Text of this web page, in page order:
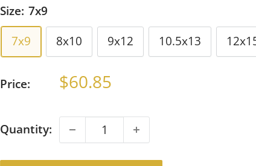
Size: 7x9
7x9
8x10 9x12 10.5x13
Price: Sale
$60.85
Quantity: